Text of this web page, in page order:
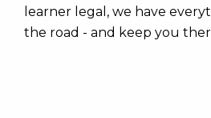
learner legal, we have
the road - and keep you